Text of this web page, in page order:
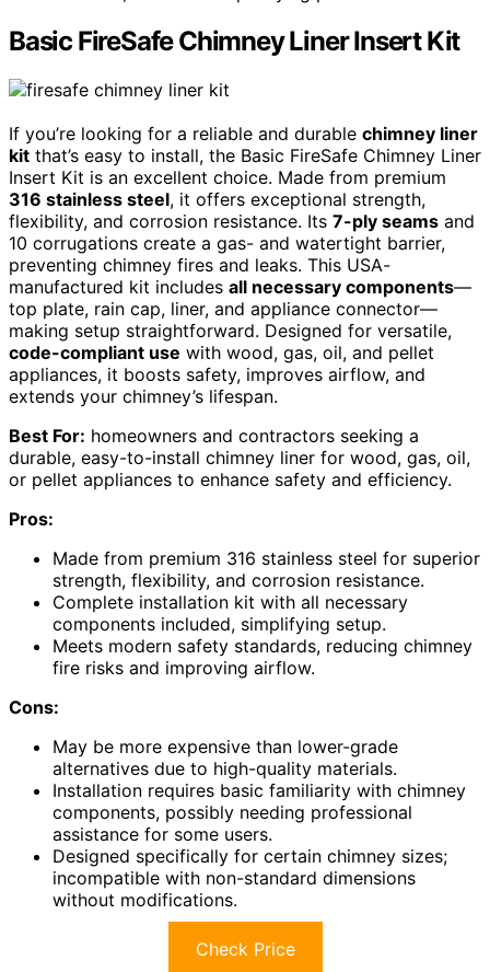
Basic FireSafe Chimney Liner Insert Kit
If you’re looking for a reliable and durable chimney liner
kit that’s easy to install, the Basic FireSafe Chimney Liner
Insert Kit is an excellent choice. Made from premium
316 stainless steel, it offers exceptional strength,
flexibility, and corrosion resistance. Its 7-ply seams and
10 corrugations create a gas- and watertight barrier,
preventing chimney fires and leaks. This USA-
manufactured kit includes all necessary components—
top plate, rain cap, liner, and appliance connector—
making setup straightforward. Designed for versatile,
code-compliant use with wood, gas, oil, and pellet
appliances, it boosts safety, improves airflow, and
extends your chimney’s lifespan.
Best For: homeowners and contractors seeking a
durable, easy-to-install chimney liner for wood, gas, oil,
or pellet appliances to enhance safety and efficiency.
Pros:
Made from premium 316 stainless steel for superior
strength, flexibility, and corrosion resistance.
Complete installation kit with all necessary
components included, simplifying setup.
Meets modern safety standards, reducing chimney
fire risks and improving airflow.
Cons:
May be more expensive than lower-grade
alternatives due to high-quality materials.
Installation requires basic familiarity with chimney
components, possibly needing professional
assistance for some users.
Designed specifically for certain chimney sizes;
incompatible with non-standard dimensions
without modifications.
Check Price